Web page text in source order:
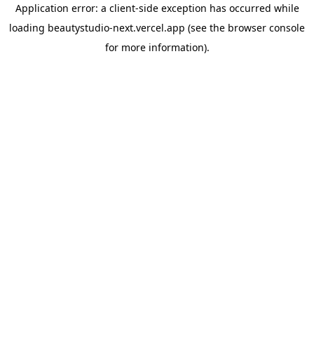
Application error: a client-side exception has occurred while
loading beautystudio-next.vercel.app (see the browser console
for more information).